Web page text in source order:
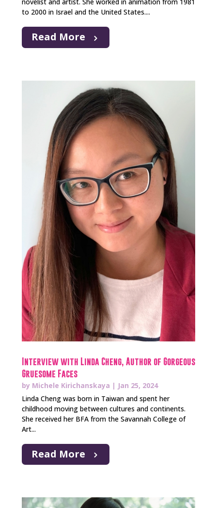
novelist and artist. She worked in animation from 1981
to 2000 in Israel and the United States....
Read More
Interview with Linda Cheng, Author of Gorgeous
Gruesome Faces
by Michele Kirichanskaya | Jan 25, 2024
Linda Cheng was born in Taiwan and spent her
childhood moving between cultures and continents.
She received her BFA from the Savannah College of
Art...
Read More